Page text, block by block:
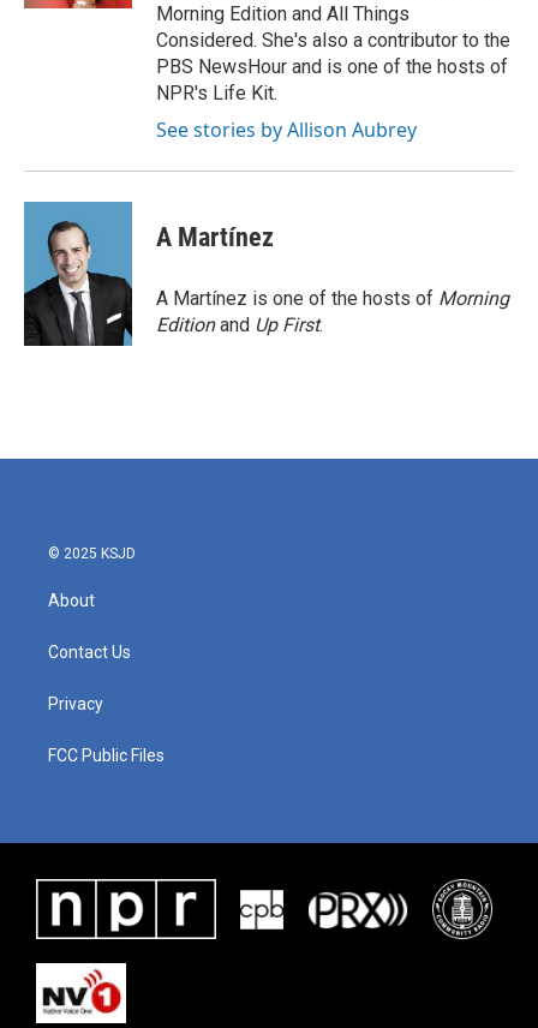
Morning Edition and All Things
Considered. She's also a contributor to the
PBS NewsHour and is one of the hosts of
NPR's Life Kit.
See stories by Allison Aubrey
A Martínez
A Martínez is one of the hosts of Morning
Editionand Up First.
© 2025 KSJD
About
Contact Us
Privacy
FCC Public Files